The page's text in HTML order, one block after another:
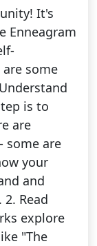
It's
Enneagram
some
is to
are
some are
your
and
Read
explore
"The